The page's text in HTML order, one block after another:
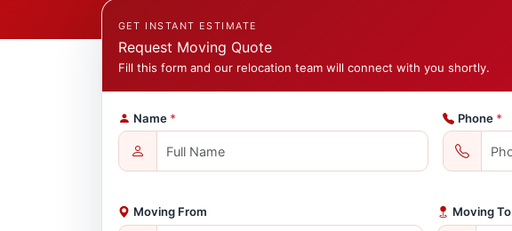
GET INSTANT ESTIMATE
Request Moving Quote
Fill this form and our relocation team will connect with you shortly.
Name * Phone *
Moving From Moving To